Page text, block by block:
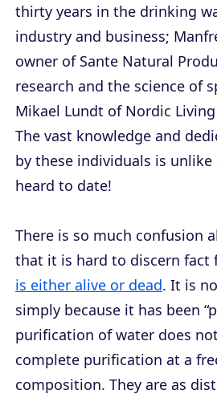
thirty years in the drinking
industry and business;
owner of Sante Natural
research and the science of
Mikael Lundt of Nordic
The vast knowledge and
by these individuals is
heard to date!
There is so much confusion
that it is hard to discern fact
is either alive or dead. It is
simply because it has been
purification of water does
complete purification at a
composition. They are as